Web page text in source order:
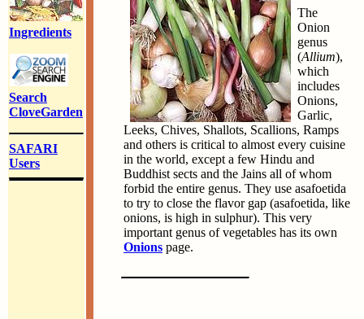
Ingredients
Search
CloveGarden
SAFARI
Users
The
Onion
genus
(Allium),
which
includes
Onions,
Garlic,
Leeks, Chives, Shallots, Scallions, Ramps
and others is critical to almost every cuisine
in the world, except a few Hindu and
Buddhist sects and the Jains all of whom
forbid the entire genus. They use asafoetida
to try to close the flavor gap (asafoetida, like
onions, is high in sulphur). This very
important genus of vegetables has its own
Onions page.